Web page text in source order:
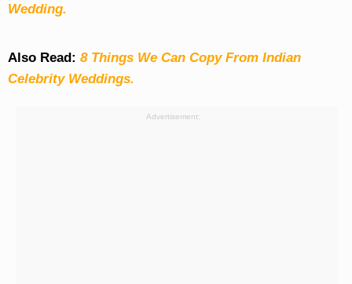
Wedding.
Also Read: 8 Things We Can Copy From Indian
Celebrity Weddings.
Advertisement: